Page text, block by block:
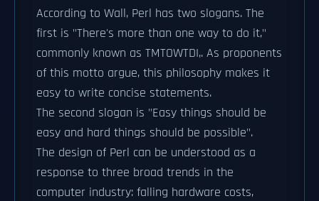
According to Wall, Perl has two slogans. The
first is "There's more than one way to do it,"
commonly known as TMTOWTDI,. As proponents
of this motto argue, this philosophy makes it
easy to write concise statements.
The second slogan is "Easy things should be
easy and hard things should be possible".
The design of Perl can be understood as a
response to three broad trends in the
computer industry: falling hardware costs,